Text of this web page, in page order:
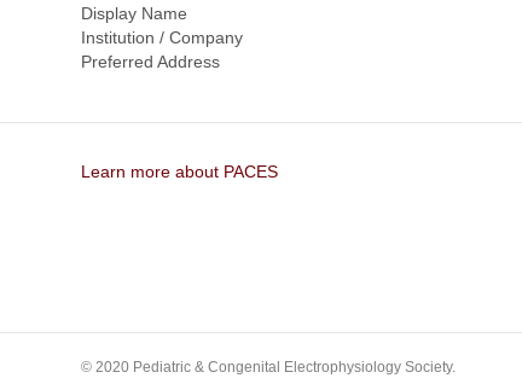
Display Name
Institution / Company
Preferred Address
Learn more about PACES
© 2020 Pediatric & Congenital Electrophysiology Society.